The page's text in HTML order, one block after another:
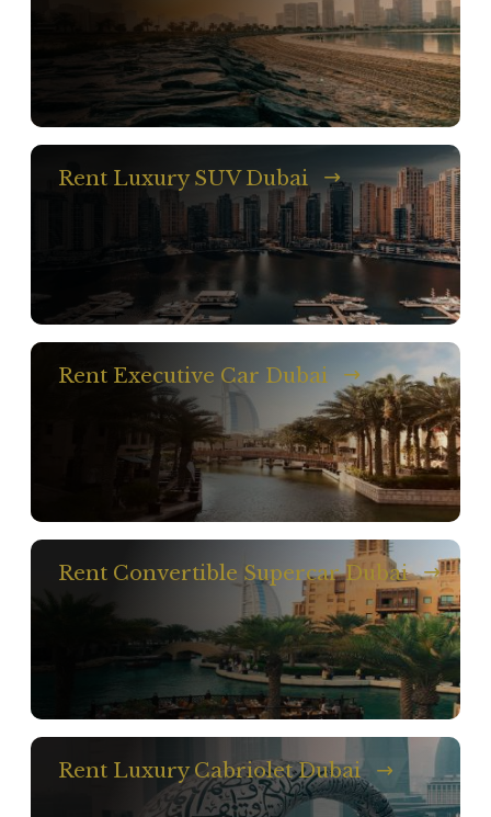
Rent Luxury SUV Dubai
Rent Executive Car Dubai
Rent Convertible Supercar Dubai
Rent Luxury Cabriolet Dubai